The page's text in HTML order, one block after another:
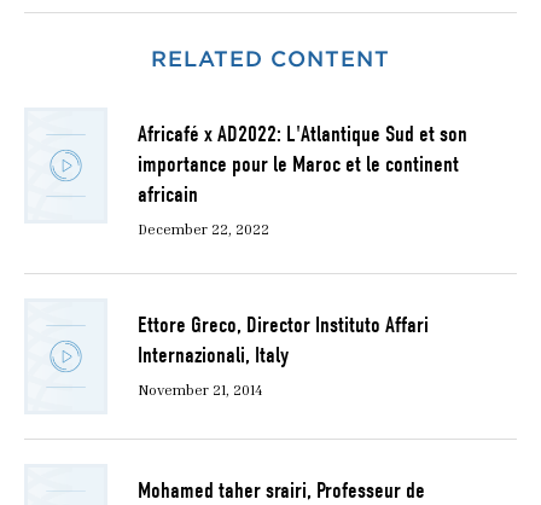
RELATED CONTENT
Africafé x AD2022: L'Atlantique Sud et son
importance pour le Maroc et le continent
africain
December 22, 2022
Ettore Greco, Director Instituto Affari
Internazionali, Italy
November 21, 2014
Mohamed taher srairi, Professeur de